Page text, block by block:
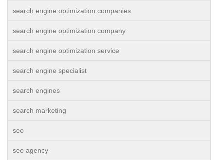
search engine optimization companies
search engine optimization company
search engine optimization service
search engine specialist
search engines
search marketing
seo
seo agency